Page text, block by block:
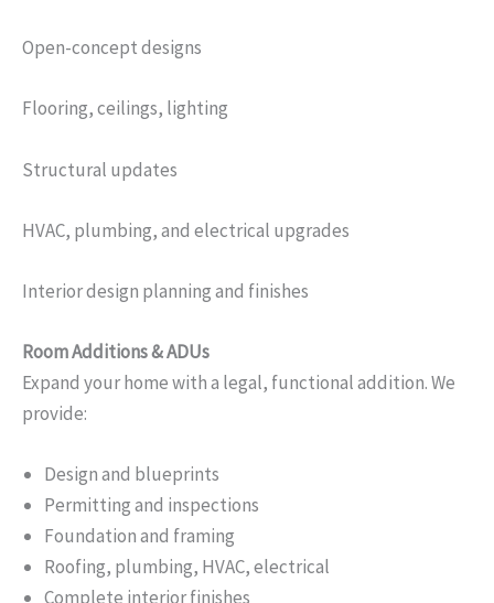
Open-concept designs
Flooring, ceilings, lighting
Structural updates
HVAC, plumbing, and electrical upgrades
Interior design planning and finishes
Room Additions & ADUs
Expand your home with a legal, functional addition. We
provide:
Design and blueprints
Permitting and inspections
Foundation and framing
Roofing, plumbing, HVAC, electrical
Complete interior finishes